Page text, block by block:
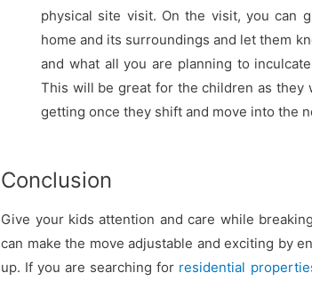
physical site visit. On the visit, you can
home and its surroundings and let them
and what all you are planning to
This will be great for the children as they
getting once they shift and move into the
Conclusion
Give your kids attention and care while
can make the move adjustable and exciting by
up. If you are searching for residential